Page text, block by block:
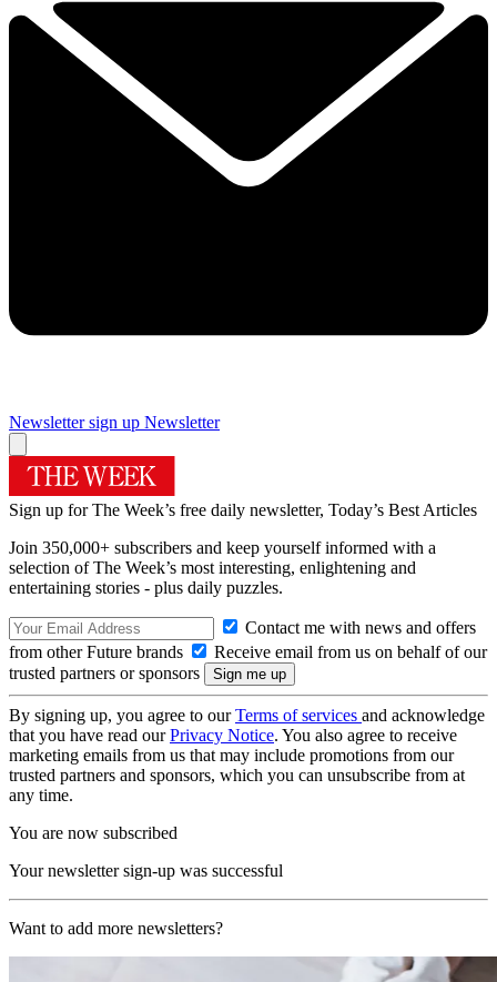
Newsletter sign up Newsletter
Sign up for The Week’s free daily newsletter, Today’s Best Articles
Join 350,000+ subscribers and keep yourself informed with a
selection of The Week’s most interesting, enlightening and
entertaining stories - plus daily puzzles.
Contact me with news and offers
from other Future brands
Receive email from us on behalf of our
trusted partners or sponsors
By signing up, you agree to ourTerms of services and acknowledge
that you have read ourPrivacy Notice. You also agree to receive
marketing emails from us that may include promotions from our
trusted partners and sponsors, which you can unsubscribe from at
any time.
You are now subscribed
Your newsletter sign-up was successful
Want to add more newsletters?